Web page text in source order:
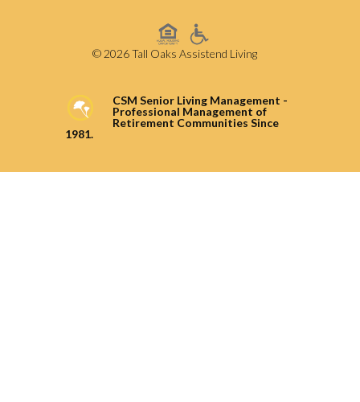
© 2026 Tall Oaks Assistend Living
CSM Senior Living Management -
Professional Management of
Retirement Communities Since
1981.